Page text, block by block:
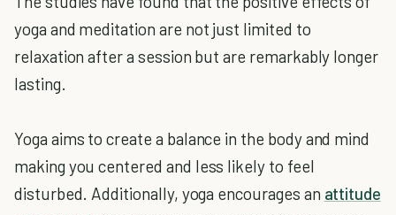
yoga and meditation are not just limited to
relaxation after a session but are remarkably longer
lasting.
Yoga aims to create a balance in the body and mind
making you centered and less likely to feel
disturbed. Additionally, yoga encourages an attitude